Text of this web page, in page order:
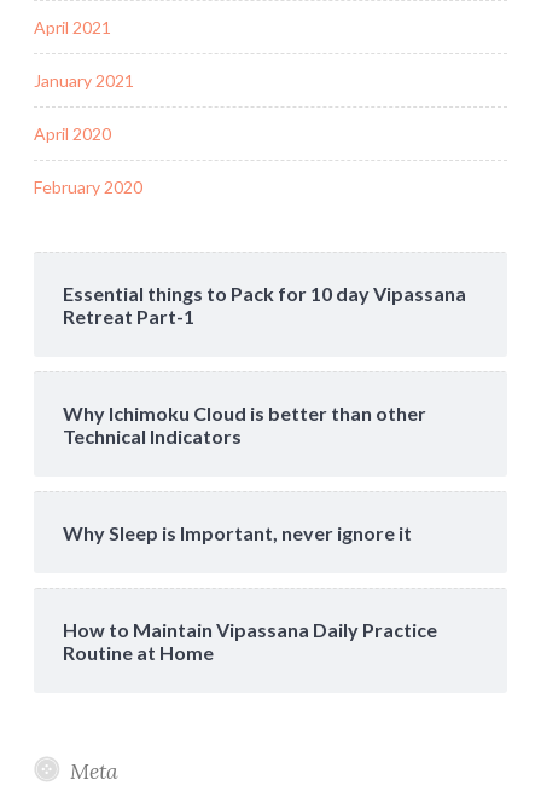
April 2021
January 2021
April 2020
February 2020
Essential things to Pack for 10 day Vipassana
Retreat Part-1
Why Ichimoku Cloud is better than other
Technical Indicators
Why Sleep is Important, never ignore it
How to Maintain Vipassana Daily Practice
Routine at Home
Meta